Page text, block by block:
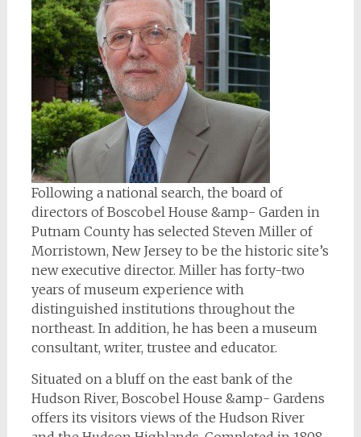
Following a national search, the board of
directors of Boscobel House &amp- Garden in
Putnam County has selected Steven Miller of
Morristown, New Jersey to be the historic site’s
new executive director. Miller has forty-two
years of museum experience with
distinguished institutions throughout the
northeast. In addition, he has been a museum
consultant, writer, trustee and educator.
Situated on a bluff on the east bank of the
Hudson River, Boscobel House &amp- Gardens
offers its visitors views of the Hudson River